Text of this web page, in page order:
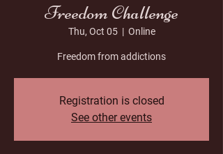
Freedom Challenge
Thu, Oct 05
  |
Online
Freedom from addictions
Registration is closed
See other events